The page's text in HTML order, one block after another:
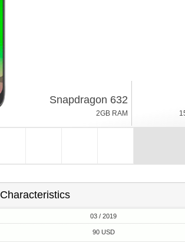
Snapdragon 632
2GB RAM
Characteristics
03 / 2019
90 USD